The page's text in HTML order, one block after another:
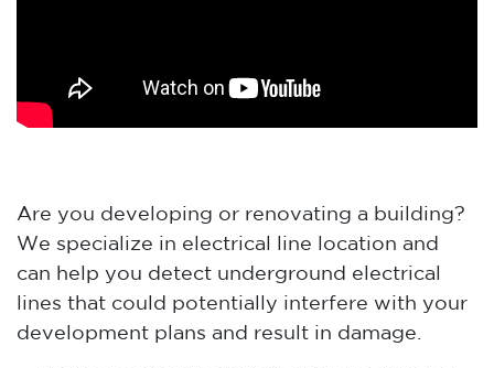
Are you developing or renovating a building?
We specialize in electrical line location and
can help you detect underground electrical
lines that could potentially interfere with your
development plans and result in damage.